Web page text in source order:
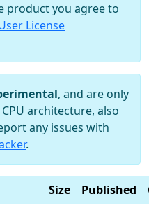
product you agree to
License
, and are only
architecture, also
any issues with
.
Size Published